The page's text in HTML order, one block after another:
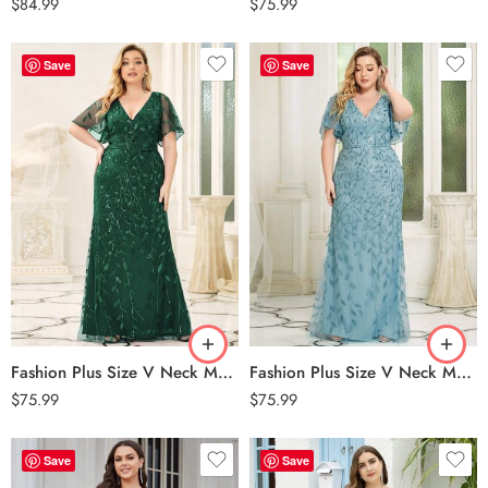
Save
Fashion Plus Size V Neck Mermaid Sequin & Tulle Evening Dress – Dark Green
$75.99
Save
Fashion Plus Size V Neck Mermaid Sequin & Tulle Evening Dress – Dusty Blue
$75.99
Save Save